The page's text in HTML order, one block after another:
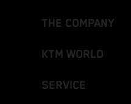
THE COMPANY
KTM WORLD
SERVICE